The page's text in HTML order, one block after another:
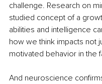
challenge. Research on
studied concept of a
abilities and intelligence
how we think impacts not
motivated behavior in the
And neuroscience